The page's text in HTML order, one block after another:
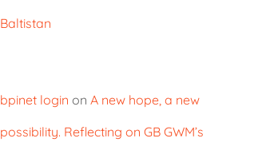
Baltistan
bpinet login onA new hope, a new
possibility. Reflecting on GB GWM’s